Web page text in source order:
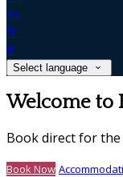
es
fr
it
Select language
Welcome to
Book direct for
Book Now